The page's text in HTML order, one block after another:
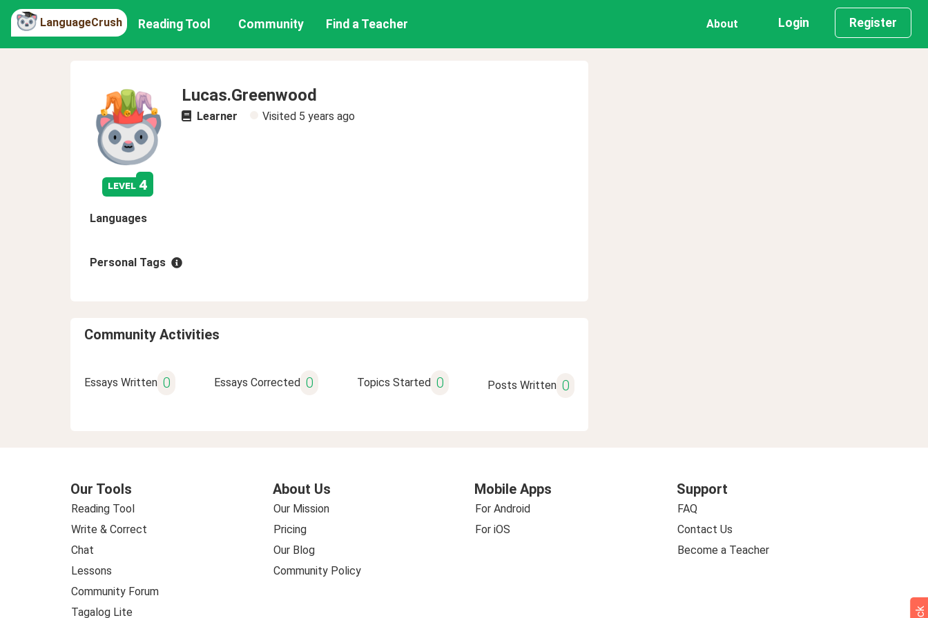
LanguageCrush Reading Tool Community Find a Teacher About Login Register
level 4
Lucas.Greenwood
Learner Visited 5 years ago
Languages
Personal Tags
Community Activities
Essays Written 0 Essays Corrected 0 Topics Started 0 Posts Written 0
Our Tools
Reading Tool
Write & Correct
Chat
Lessons
Community Forum
Tagalog Lite
About Us
Our Mission
Pricing
Our Blog
Community Policy
Mobile Apps
For Android
For iOS
Support
FAQ
Contact Us
Become a Teacher